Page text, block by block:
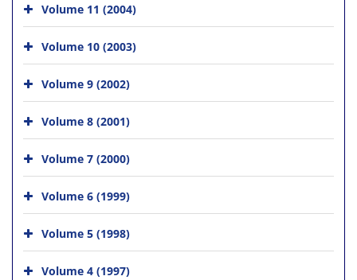
Volume 11 (2004)
Volume 10 (2003)
Volume 9 (2002)
Volume 8 (2001)
Volume 7 (2000)
Volume 6 (1999)
Volume 5 (1998)
Volume 4 (1997)